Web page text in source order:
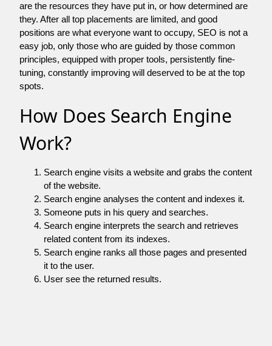
are the resources they have put in, or how determined are
they. After all top placements are limited, and good
positions are what everyone want to occupy, SEO is not a
easy job, only those who are guided by those common
principles, equipped with proper tools, persistently fine-
tuning, constantly improving will deserved to be at the top
spots.
How Does Search Engine
Work?
Search engine visits a website and grabs the content
of the website.
Search engine analyses the content and indexes it.
Someone puts in his query and searches.
Search engine interprets the search and retrieves
related content from its indexes.
Search engine ranks all those pages and presented
it to the user.
User see the returned results.